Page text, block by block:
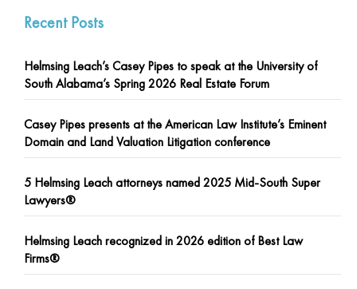
Recent Posts
Helmsing Leach’s Casey Pipes to speak at the University of
South Alabama’s Spring 2026 Real Estate Forum
Casey Pipes presents at the American Law Institute’s Eminent
Domain and Land Valuation Litigation conference
5 Helmsing Leach attorneys named 2025 Mid-South Super
Lawyers®
Helmsing Leach recognized in 2026 edition of Best Law
Firms®